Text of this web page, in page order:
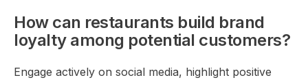
How can restaurants build brand
loyalty among potential customers?
Engage actively on social media, highlight positive